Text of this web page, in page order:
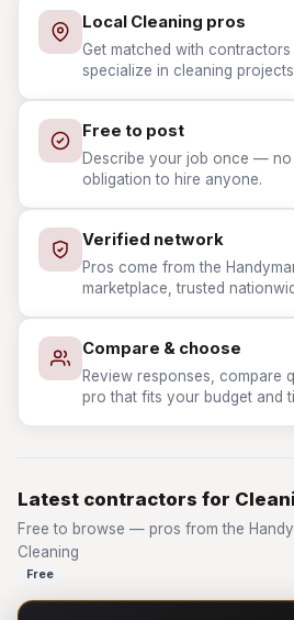
Local Cleaning pros
Get matched with
specialize in cleaning
Free to post
Describe your job once —
obligation to hire anyone.
Verified network
Pros come from the
marketplace, trusted
Compare & choose
Review responses, compare
pro that fits your budget and
Latest contractors for
Free to browse — pros from the
Cleaning
Free